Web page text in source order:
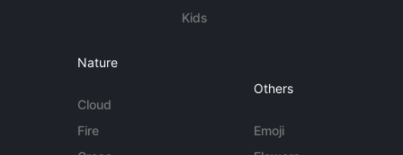
Kids
Nature
Cloud
Fire
Others
Emoji